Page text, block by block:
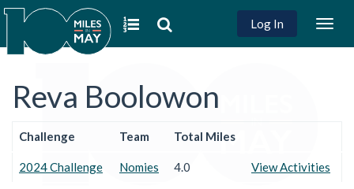
Log In
Reva Boolowon
Challenge Team Total Miles
2024 Challenge Nomies 4.0 View Activities